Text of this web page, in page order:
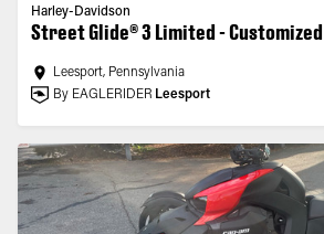
Harley-Davidson
Street Glide® 3 Limited - Customized
Leesport, Pennsylvania
By EAGLERIDER Leesport